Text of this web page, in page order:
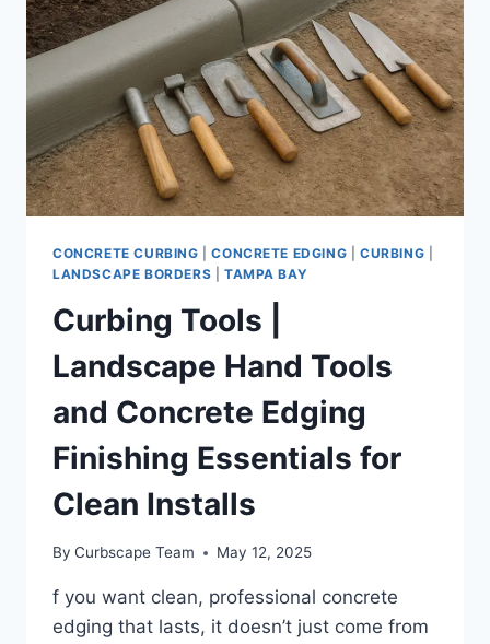
STAMPED
AND
COLORED
LANDSCAPE
BORDERS
THAT
LAST
CONCRETE CURBING |CONCRETE EDGING |CURBING
LANDSCAPE BORDERS
TAMPA BAY
Curbing Tools |
Landscape Hand Tools
and Concrete Edging
Finishing Essentials for
Clean Installs
By Curbscape Team May 12, 2025
f you want clean, professional concrete
edging that lasts, it doesn’t just come from